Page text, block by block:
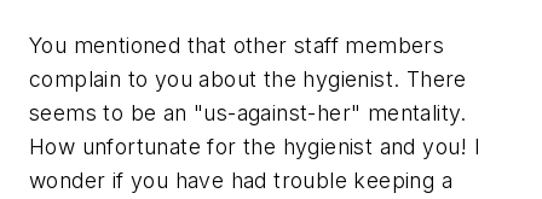
You mentioned that other staff members
complain to you about the hygienist. There
seems to be an "us-against-her" mentality.
How unfortunate for the hygienist and you! I
wonder if you have had trouble keeping a